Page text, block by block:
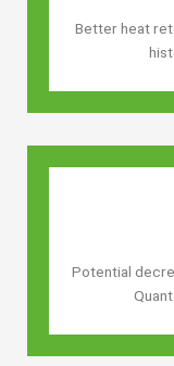
Better heat
Potential